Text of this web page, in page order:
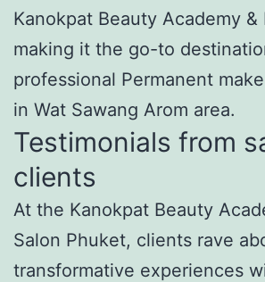
Kanokpat Beauty Academy &
making it the go-to
professional Permanent
in Wat Sawang Arom area.
Testimonials from
clients
At the Kanokpat Beauty
Salon Phuket, clients rave
transformative experiences